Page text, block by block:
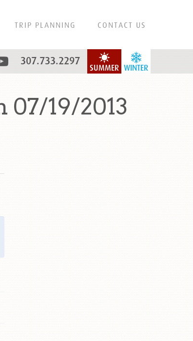
TRIP PLANNING CONTACT US
WINTER
SUMMER
307.733.2297
07/19/2013